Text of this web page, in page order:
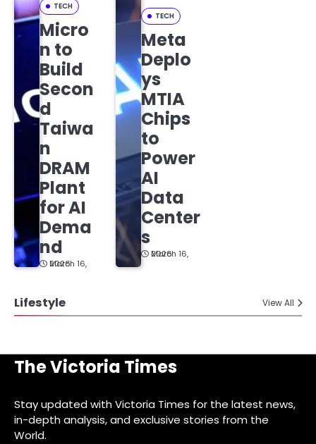
TECH
Micro
n to
Build
Secon
d
Taiwa
n
DRAM
Plant
for AI
Dema
nd
March 16, 2026
TECH
Meta
Deplo
ys
MTIA
Chips
to
Power
AI
Data
Center
s
March 16, 2026
Lifestyle View All
The Victoria Times
Stay updated with Victoria Times for the latest news,
in-depth analysis, and exclusive stories from the
World.